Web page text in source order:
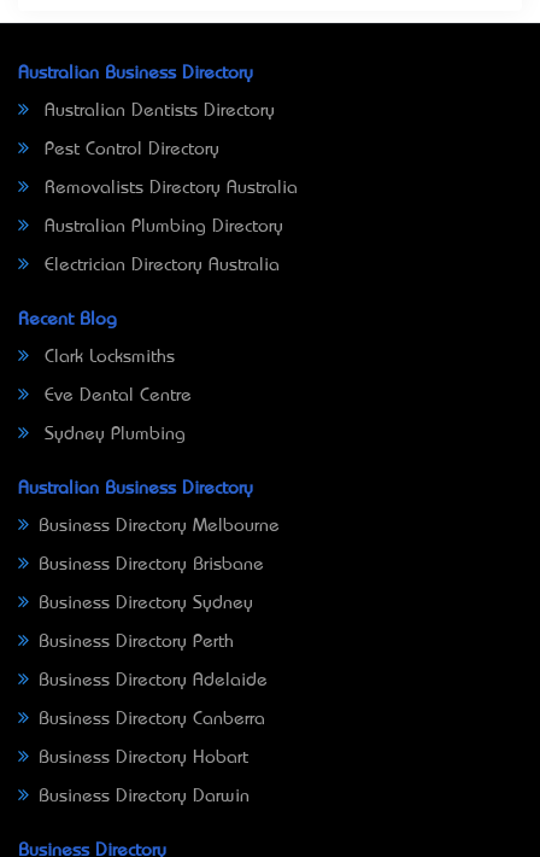
Australian Business Directory
Australian Dentists Directory
Pest Control Directory
Removalists Directory Australia
Australian Plumbing Directory
Electrician Directory Australia
Recent Blog
Clark Locksmiths
Eve Dental Centre
Sydney Plumbing
Australian Business Directory
Business Directory Melbourne
Business Directory Brisbane
Business Directory Sydney
Business Directory Perth
Business Directory Adelaide
Business Directory Canberra
Business Directory Hobart
Business Directory Darwin
Business Directory